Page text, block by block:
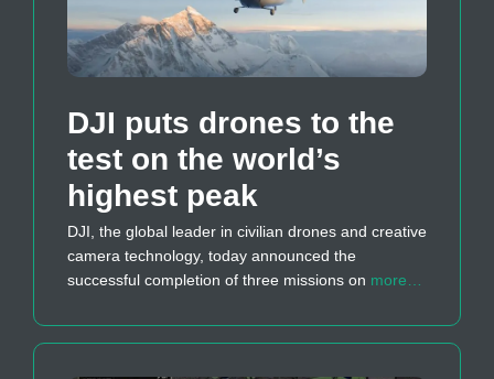
DJI puts drones to the
test on the world’s
highest peak
DJI, the global leader in civilian drones and creative
camera technology, today announced the
successful completion of three missions on more…